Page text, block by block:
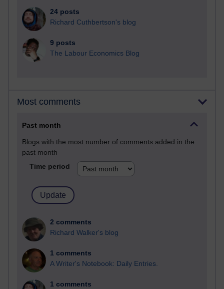
24 posts
Richard Cuthbertson's blog
9 posts
The Labour Economics Blog
Most comments
Past month
Blogs with the most number of comments added in the
past month
Time period
2 comments
Richard Walker's blog
1 comments
A Writer's Notebook: Daily Entries.
1 comments